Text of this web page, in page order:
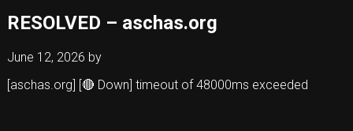
RESOLVED – aschas.org
June 12, 2026 by
[aschas.org] [🔴 Down] timeout of 48000ms exceeded